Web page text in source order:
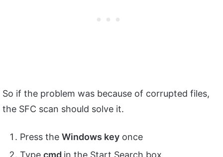
So if the problem was because of corrupted files,
the SFC scan should solve it.
Press the Windows key once
Type cmd in the Start Search box